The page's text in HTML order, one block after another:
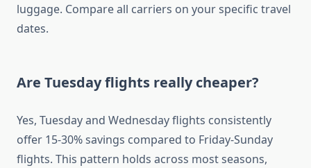
luggage. Compare all carriers on your specific travel
dates.
Are Tuesday flights really cheaper?
Yes, Tuesday and Wednesday flights consistently
offer 15-30% savings compared to Friday-Sunday
flights. This pattern holds across most seasons,